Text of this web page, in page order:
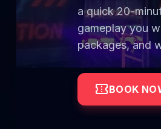
a quick 20-
gameplay you
packages, and
confirmation_numberBOOK